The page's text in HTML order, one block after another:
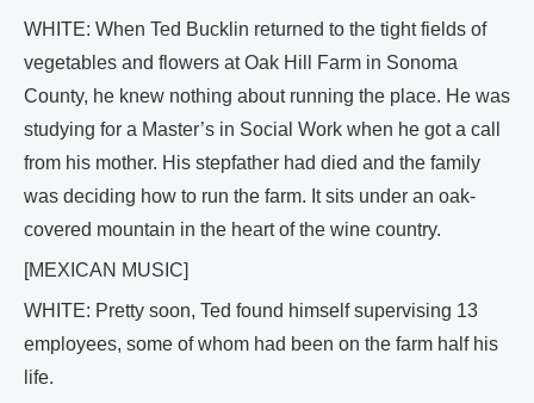
WHITE: When Ted Bucklin returned to the tight fields of
vegetables and flowers at Oak Hill Farm in Sonoma
County, he knew nothing about running the place. He was
studying for a Master’s in Social Work when he got a call
from his mother. His stepfather had died and the family
was deciding how to run the farm. It sits under an oak-
covered mountain in the heart of the wine country.
[MEXICAN MUSIC]
WHITE: Pretty soon, Ted found himself supervising 13
employees, some of whom had been on the farm half his
life.